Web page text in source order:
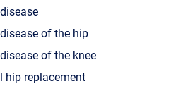
of the hip
of the knee
hip replacement